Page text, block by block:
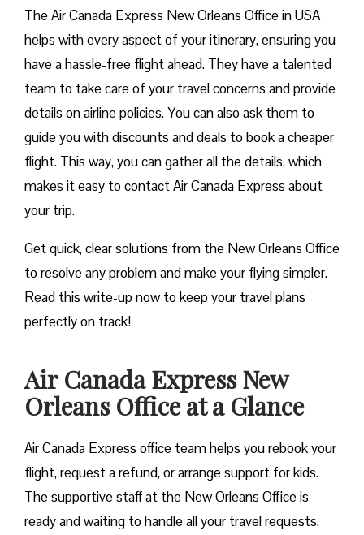
The Air Canada Express New Orleans Office in USA
helps with every aspect of your itinerary, ensuring you
have a hassle-free flight ahead. They have a talented
team to take care of your travel concerns and provide
details on airline policies. You can also ask them to
guide you with discounts and deals to book a cheaper
flight. This way, you can gather all the details, which
makes it easy to contact Air Canada Express about
your trip.
Get quick, clear solutions from the New Orleans Office
to resolve any problem and make your flying simpler.
Read this write-up now to keep your travel plans
perfectly on track!
Air Canada Express New
Orleans Office at a Glance
Air Canada Express office team helps you rebook your
flight, request a refund, or arrange support for kids.
The supportive staff at the New Orleans Office is
ready and waiting to handle all your travel requests.